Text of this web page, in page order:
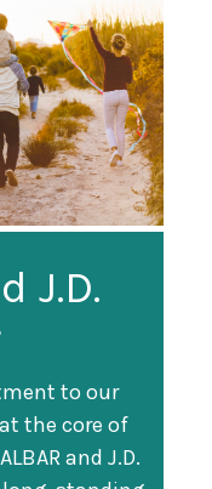
J.D.
to our
the core of
and J.D.
a
100
Life
500 " list of